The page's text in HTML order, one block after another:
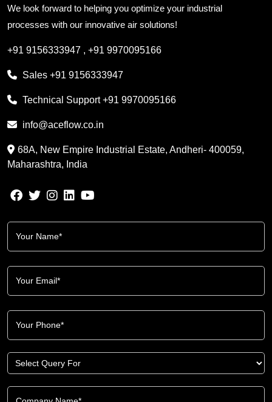
We look forward to helping you optimize your industrial
processes with our innovative air solutions!
+91 9156333947 , +91 9970095166
Sales +91 9156333947
Technical Support+91 9970095166
info@aceflow.co.in
68A, New Empire Industrial Estate, Andheri- 400059,
Maharashtra, India